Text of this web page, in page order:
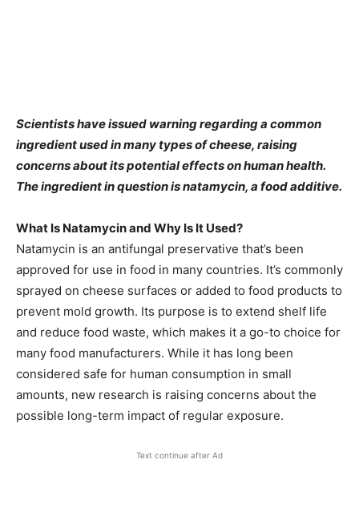
Scientists have issued warning regarding a common
ingredient used in many types of cheese, raising
concerns about its potential effects on human health.
The ingredient in question is natamycin, a food additive.
What Is Natamycin and Why Is It Used?
Natamycin is an antifungal preservative that’s been
approved for use in food in many countries. It’s commonly
sprayed on cheese surfaces or added to food products to
prevent mold growth. Its purpose is to extend shelf life
and reduce food waste, which makes it a go-to choice for
many food manufacturers. While it has long been
considered safe for human consumption in small
amounts, new research is raising concerns about the
possible long-term impact of regular exposure.
Text continue after Ad